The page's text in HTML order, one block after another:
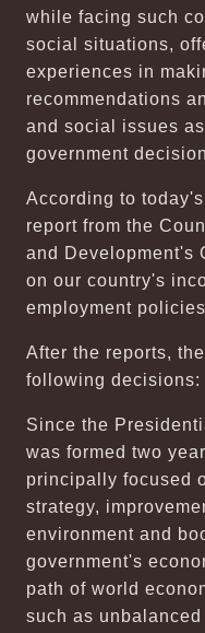
while facing such
social situations,
experiences in
recommendations
and social issues
government
According to
report from the
and Development's
on our country's
employment
After the reports,
following decisions:
Since the
was formed two
principally focused
strategy,
environment and
government's
path of world
such as